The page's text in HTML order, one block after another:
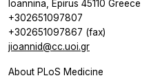
Ioannina, Epirus 45110 Greece
+302651097807
+302651097867 (fax)
jioannid@cc.uoi.gr
About PLoS Medicine